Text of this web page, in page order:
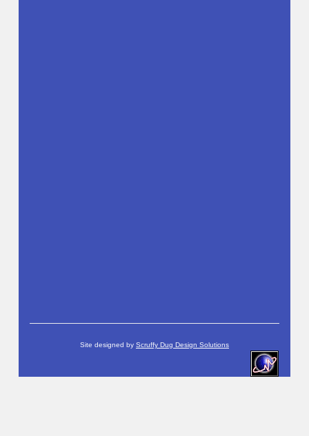
Site designed by Scruffy Dug Design Solutions